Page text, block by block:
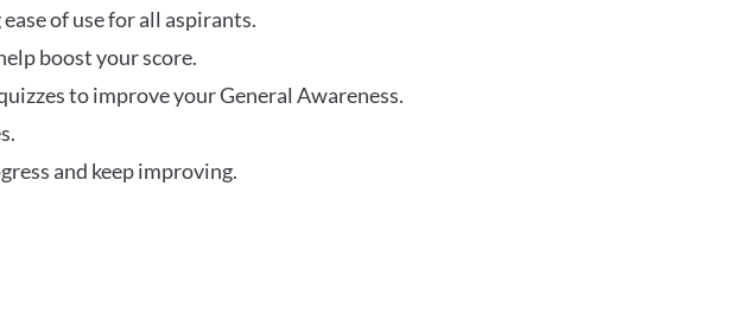
of use for all aspirants.
boost your score.
to improve your General Awareness.
and keep improving.